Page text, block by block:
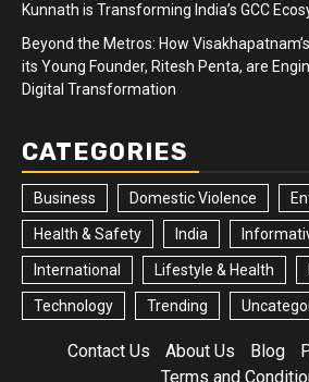
Kunnath is Transforming India’s GCC
Beyond the Metros: How
its Young Founder, Ritesh Penta, are
Digital Transformation
CATEGORIES
Business Domestic Violence
Health & Safety India
International Lifestyle & Health
Technology Trending
Contact Us About Us Blog
Terms and